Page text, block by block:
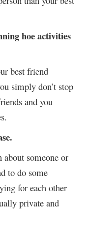
hoe activities
best friend
simply don’t stop
and you
someone or
to do some
for each other
private and